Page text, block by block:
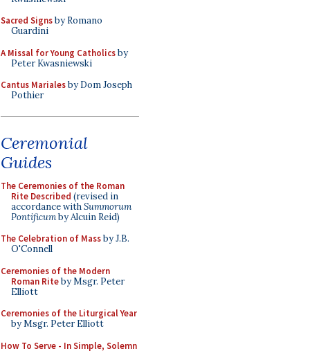
Sacred Signsby Romano
Guardini
A Missal for Young Catholicsby
Peter Kwasniewski
Cantus Marialesby Dom Joseph
Pothier
Ceremonial
Guides
The Ceremonies of the Roman
Rite Described (revised in
accordance withSummorum
Pontificumby Alcuin Reid)
The Celebration of Massby J.B.
O'Connell
Ceremonies of the Modern
Roman Riteby Msgr. Peter
Elliott
Ceremonies of the Liturgical Year
by Msgr. Peter Elliott
How To Serve - In Simple, Solemn